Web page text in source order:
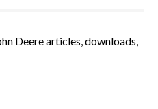
Deere articles, downloads,